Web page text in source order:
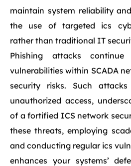
maintain system reliability
the use of targeted ics
rather than traditional IT
Phishing attacks
vulnerabilities within SCADA
security risks. Such
unauthorized access,
of a fortified ICS network
these threats, employing
and conducting regular ics
enhances your systems’